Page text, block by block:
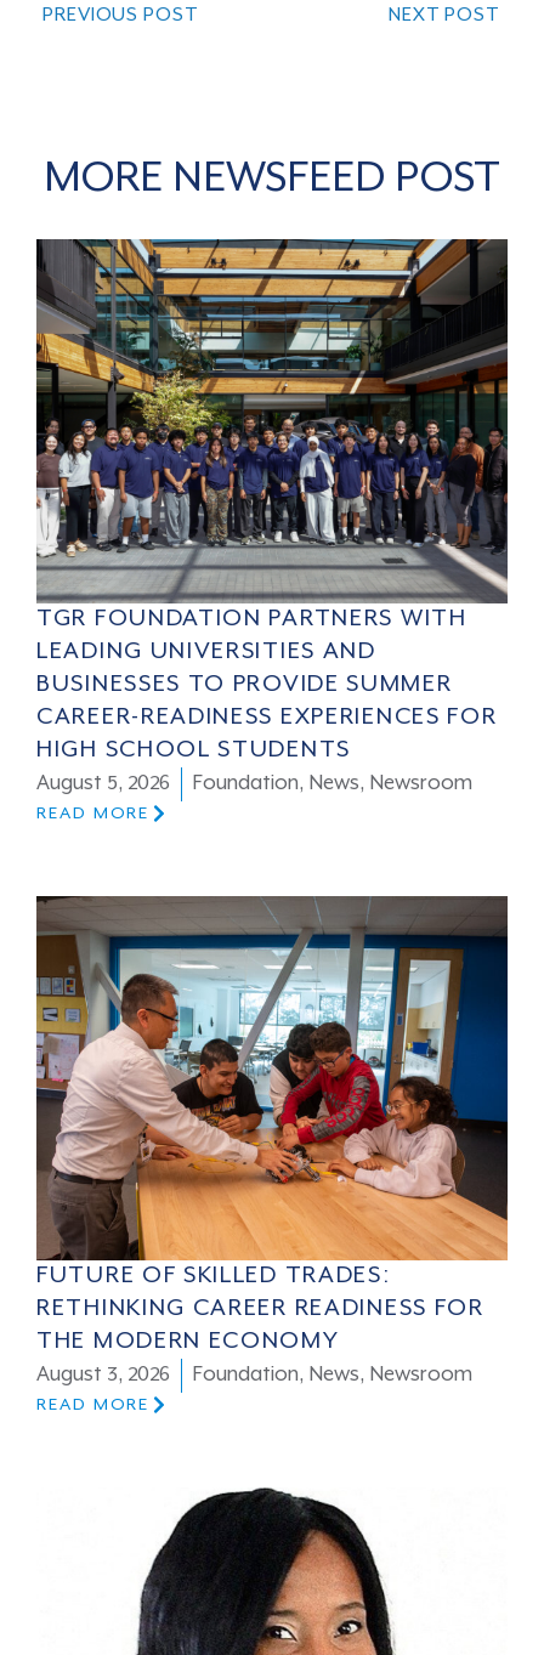
PREVIOUS POST NEXT POST
MORE NEWSFEED POST
TGR FOUNDATION PARTNERS WITH
LEADING UNIVERSITIES AND
BUSINESSES TO PROVIDE SUMMER
CAREER-READINESS EXPERIENCES FOR
HIGH SCHOOL STUDENTS
August 5, 2026 Foundation, News, Newsroom
READ MORE
FUTURE OF SKILLED TRADES:
RETHINKING CAREER READINESS FOR
THE MODERN ECONOMY
August 3, 2026 Foundation, News, Newsroom
READ MORE